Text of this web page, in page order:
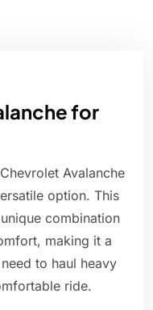
for
Avalanche
option. This
combination
making it a
to haul heavy
ride.